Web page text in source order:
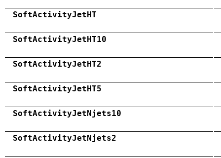
SoftActivityJetHT
SoftActivityJetHT10
SoftActivityJetHT2
SoftActivityJetHT5
SoftActivityJetNjets10
SoftActivityJetNjets2